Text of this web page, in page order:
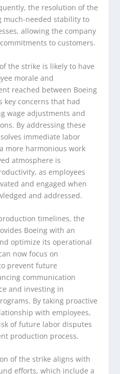
the resolution of the
much-needed stability to
allowing the company
to customers.
the strike is likely to have
morale and
reached between Boeing
key concerns that had
wage adjustments and
By addressing these
immediate labor
more harmonious work
atmosphere is
as employees
and engaged when
and addressed.
timelines, the
Boeing with an
optimize its operational
now focus on
prevent future
communication
and investing in
By taking proactive
with employees,
of future labor disputes
production process.
of the strike aligns with
efforts, which include a